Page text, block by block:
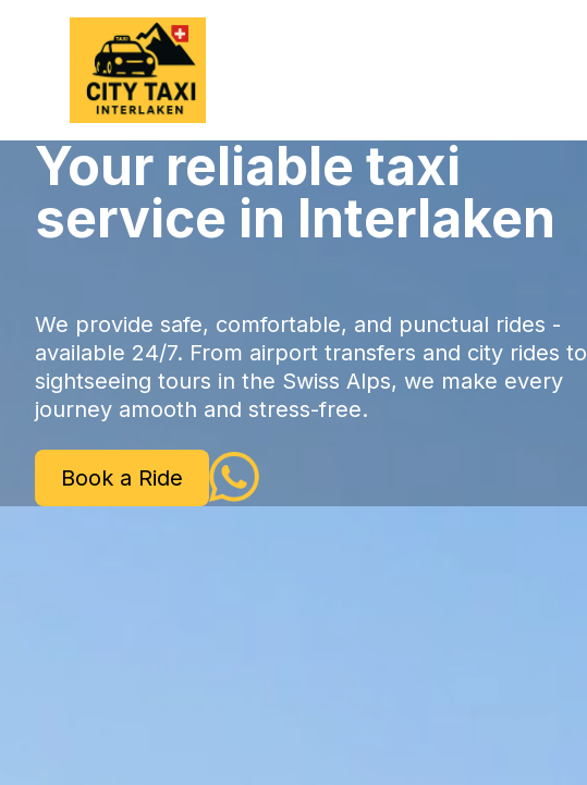
Your reliable taxi
service in Interlaken
We provide safe, comfortable, and punctual rides -
available 24/7. From airport transfers and city rides to
sightseeing tours in the Swiss Alps, we make every
journey amooth and stress-free.
Book a Ride